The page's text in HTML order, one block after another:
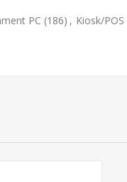
PC (186) , Kiosk/POS